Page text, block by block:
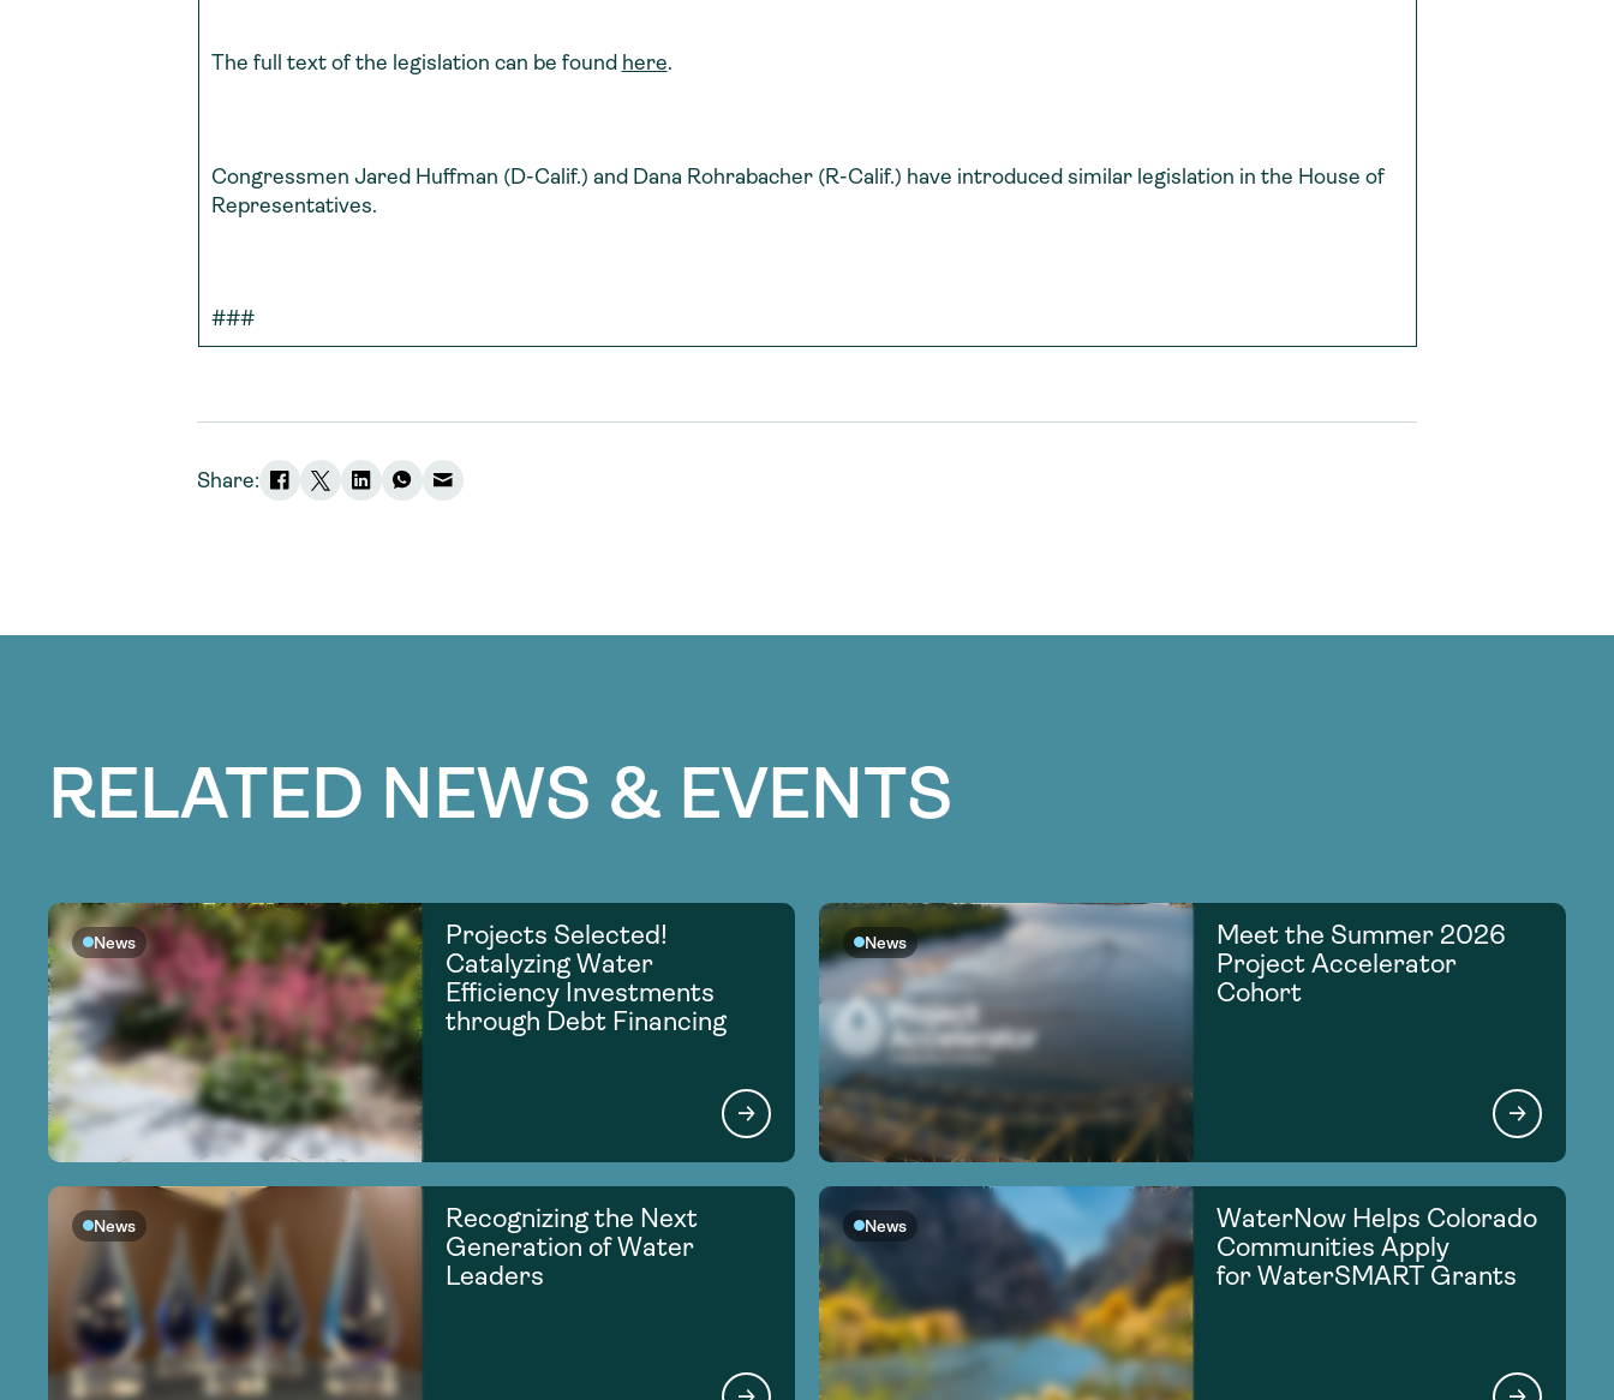
The full text of the legislation can be found here.
Congressmen Jared Huffman (D-Calif.) and Dana Rohrabacher (R-Calif.) have introduced similar legislation in the House of
Representatives.
###
Share:
RELATED NEWS & EVENTS
News
Projects Selected!
Catalyzing Water
Efficiency Investments
through Debt Financing
News
Meet the Summer 2026
Project Accelerator
Cohort
News
Recognizing the Next
Generation of Water
Leaders
News
WaterNow Helps Colorado
Communities Apply
for WaterSMART Grants